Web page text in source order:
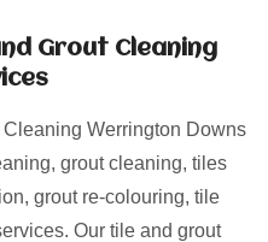
Grout Cleaning
Werrington Downs
grout cleaning, tiles
grout re-colouring, tile
Our tile and grout